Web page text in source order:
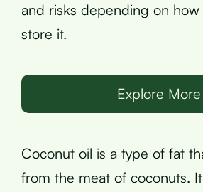
and risks depending on
store it.
Explore More
Coconut oil is a type of fat
from the meat of coconuts.